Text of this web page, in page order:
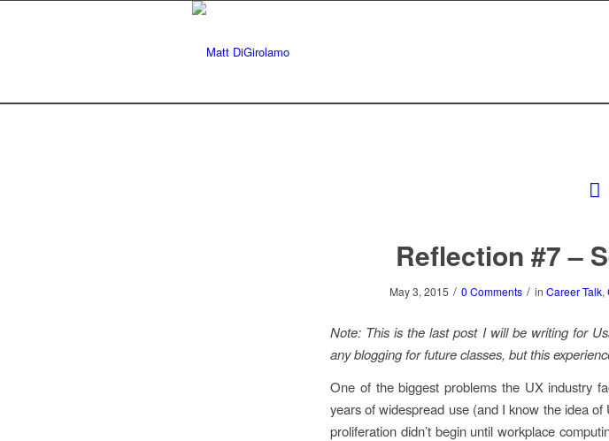
Reflection #7 –
May 3, 2015 / 0 Comments / in Career Talk,
Note: This is the last post I will be writing for
any blogging for future classes, but this
One of the biggest problems the UX industry
years of widespread use (and I know the idea
proliferation didn’t begin until workplace